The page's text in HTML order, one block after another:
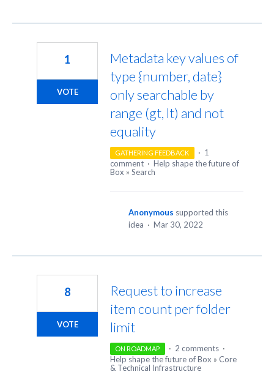
Metadata key values of
type {number, date}
only searchable by
range (gt, lt) and not
equality
1
VOTE
GATHERING FEEDBACK · 1
comment · Help shape the future of
Box » Search
Anonymous supported this
idea · Mar 30, 2022
Request to increase
item count per folder
limit
8
VOTE
ON ROADMAP · 2 comments ·
Help shape the future of Box » Core
& Technical Infrastructure